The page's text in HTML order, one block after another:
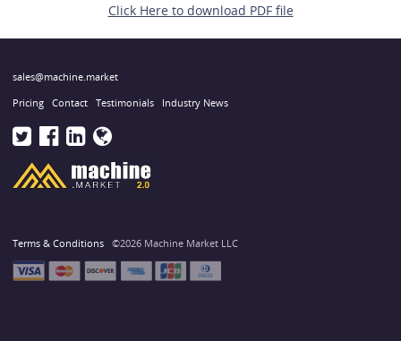
Click Here to download PDF file
sales@machine.market
Pricing Contact Testimonials Industry News
Terms & Conditions ©2026 Machine Market LLC